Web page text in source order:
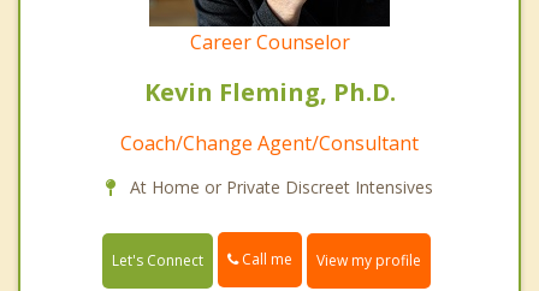
Career Counselor
Kevin Fleming, Ph.D.
Coach/Change Agent/Consultant
At Home or Private Discreet Intensives
Let's Connect Call me View my profile